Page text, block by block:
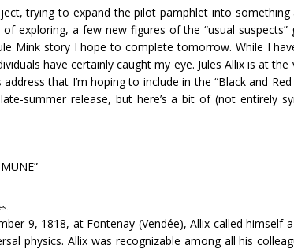
trying to expand the pilot pamphlet into something
exploring, a few new figures of the “usual suspects”
Mink story I hope to complete tomorrow. While I
have certainly caught my eye. Jules Allix is at
that I’m hoping to include in the “Black and Red
summer release, but here’s a bit of (not entirely
9, 1818, at Fontenay (Vendée), Allix called himself
physics. Allix was recognizable among all his